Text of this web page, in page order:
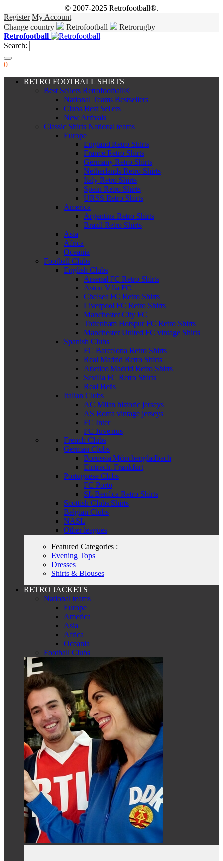
© 2007-2025 Retrofootball®.
Register My Account
Change country
Retrofootball
Retrorugby
Retrofootball
Search:
0
RETRO FOOTBALL SHIRTS
Best Sellers Retrofootball®
National Teams Bestsellers
Clubs Best Sellers
New Arrivals
Classic Shirts National teams
Europe
England Retro Shirts
France Retro Shirts
Germany Retro Shirts
Netherlands Retro Shirts
Italy Retro Shirts
Spain Retro Shirts
URSS Retro Shirts
America
Argentina Retro Shirts
Brazil Retro Shirts
Asia
Africa
Oceania
Football Clubs
English Clubs
Arsenal FC Retro Shirts
Aston Villa FC
Chelsea FC Retro Shirts
Liverpool FC Retro Shirts
Manchester City FC
Tottenham Hotspur FC Retro Shirts
Manchester United FC vintage Shirts
Spanish Clubs
FC Barcelona Retro Shirts
Real Madrid Retro Shirts
Atletico Madrid Retro Shirts
Sevilla FC Retro Shirts
Real Betis
Italian Clubs
AC Milan historic jerseys
AS Roma vintage jerseys
FC Inter
FC Juventus
French Clubs
German Clubs
Borussia Mönchengladbach
Eintracht Frankfurt
Portuguese Clubs
FC Porto
SL Benfica Retro Shirts
Scottish Clubs Shirts
Belgian Clubs
NASL
Other leagues
Featured Categories :
Evening Tops
Dresses
Shirts & Blouses
RETRO JACKETS
National teams
Europe
America
Asia
Africa
Oceania
Football Clubs